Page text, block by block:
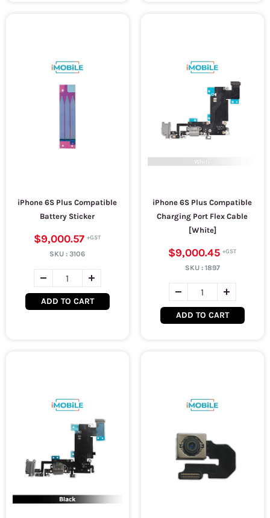
iPhone 6S Plus Compatible
Battery Sticker
$9,000.57
SKU :3106
ADD TO CART
iPhone 6S Plus Compatible
Charging Port Flex Cable
[White]
$9,000.45
SKU : 1897
ADD TO CART